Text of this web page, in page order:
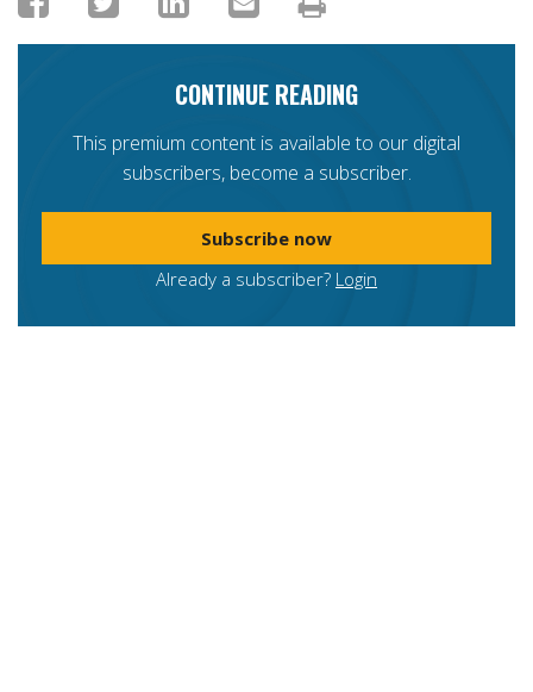
CONTINUE READING
This premium content is available to our digital
subscribers, become a subscriber.
Subscribe now
Already a subscriber? Login